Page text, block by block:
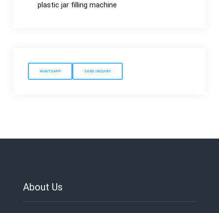
plastic jar filling machine
WHATSAPP SEND INQUIRY
About Us